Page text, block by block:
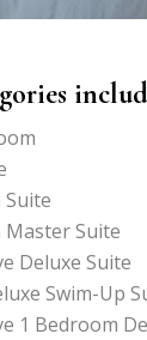
Suite
Master Suite
Deluxe Suite
Swim-Up
1 Bedroom